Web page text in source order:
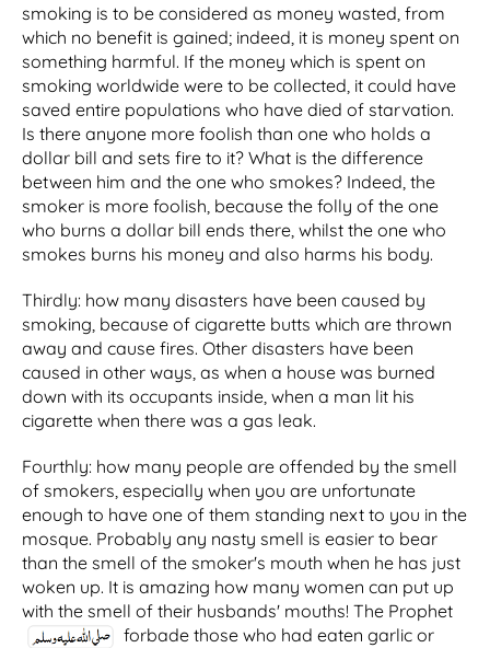
smoking is to be considered as money wasted, from
which no benefit is gained; indeed, it is money spent on
something harmful. If the money which is spent on
smoking worldwide were to be collected, it could have
saved entire populations who have died of starvation.
Is there anyone more foolish than one who holds a
dollar bill and sets fire to it? What is the difference
between him and the one who smokes? Indeed, the
smoker is more foolish, because the folly of the one
who burns a dollar bill ends there, whilst the one who
smokes burns his money and also harms his body.
Thirdly: how many disasters have been caused by
smoking, because of cigarette butts which are thrown
away and cause fires. Other disasters have been
caused in other ways, as when a house was burned
down with its occupants inside, when a man lit his
cigarette when there was a gas leak.
Fourthly: how many people are offended by the smell
of smokers, especially when you are unfortunate
enough to have one of them standing next to you in the
mosque. Probably any nasty smell is easier to bear
than the smell of the smoker's mouth when he has just
woken up. It is amazing how many women can put up
with the smell of their husbands' mouths! The Prophet
forbade those who had eaten garlic or